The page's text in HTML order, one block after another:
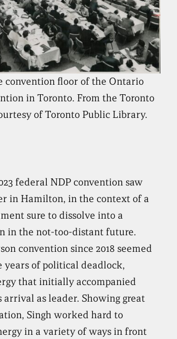
convention floor of the Ontario
in Toronto. From the Toronto
of Toronto Public Library.
federal NDP convention saw
in Hamilton, in the context of a
sure to dissolve into a
in the not-too-distant future.
convention since 2018 seemed
years of political deadlock,
that initially accompanied
arrival as leader. Showing great
Singh worked hard to
in a variety of ways in front